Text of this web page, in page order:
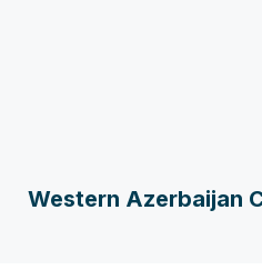
Western Azerbaijan